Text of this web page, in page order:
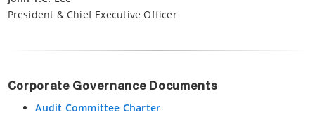
President & Chief Executive Officer
Corporate Governance Documents
Audit Committee Charter